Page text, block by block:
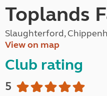
Toplands
Slaughterford,
View on map
Club rating
5